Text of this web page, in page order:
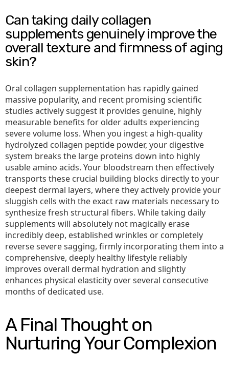
Can taking daily collagen
supplements genuinely improve the
overall texture and firmness of aging
skin?
Oral collagen supplementation has rapidly gained
massive popularity, and recent promising scientific
studies actively suggest it provides genuine, highly
measurable benefits for older adults experiencing
severe volume loss. When you ingest a high-quality
hydrolyzed collagen peptide powder, your digestive
system breaks the large proteins down into highly
usable amino acids. Your bloodstream then effectively
transports these crucial building blocks directly to your
deepest dermal layers, where they actively provide your
sluggish cells with the exact raw materials necessary to
synthesize fresh structural fibers. While taking daily
supplements will absolutely not magically erase
incredibly deep, established wrinkles or completely
reverse severe sagging, firmly incorporating them into a
comprehensive, deeply healthy lifestyle reliably
improves overall dermal hydration and slightly
enhances physical elasticity over several consecutive
months of dedicated use.
A Final Thought on
Nurturing Your Complexion